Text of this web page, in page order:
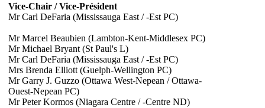
Vice-Chair / Vice-Président
Mr Carl DeFaria (Mississauga East / -Est PC)
Mr Marcel Beaubien (Lambton-Kent-Middlesex PC)
Mr Michael Bryant (St Paul's L)
Mr Carl DeFaria (Mississauga East / -Est PC)
Mrs Brenda Elliott (Guelph-Wellington PC)
Mr Garry J. Guzzo (Ottawa West-Nepean / Ottawa-
Ouest-Nepean PC)
Mr Peter Kormos (Niagara Centre / -Centre ND)